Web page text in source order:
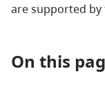
are supported by
On this